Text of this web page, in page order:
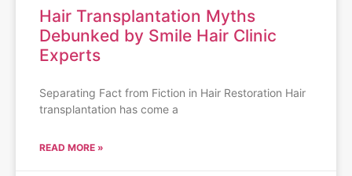
Hair Transplantation Myths
Debunked by Smile Hair Clinic
Experts
Separating Fact from Fiction in Hair Restoration Hair
transplantation has come a
READ MORE »